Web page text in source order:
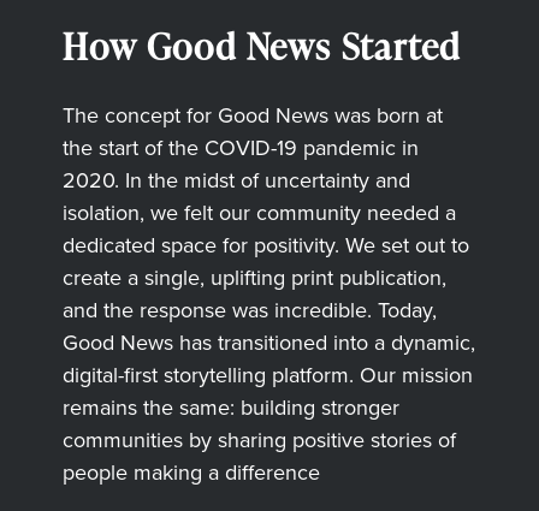
How Good News Started
The concept for Good News was born at
the start of the COVID-19 pandemic in
2020. In the midst of uncertainty and
isolation, we felt our community needed a
dedicated space for positivity. We set out to
create a single, uplifting print publication,
and the response was incredible. Today,
Good News has transitioned into a dynamic,
digital-first storytelling platform. Our mission
remains the same: building stronger
communities by sharing positive stories of
people making a difference